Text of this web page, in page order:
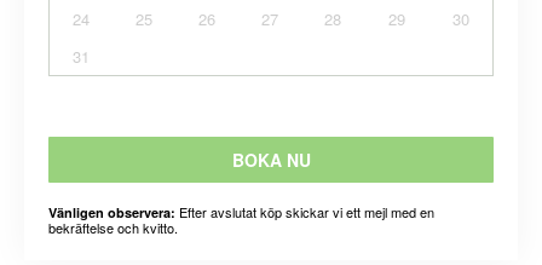
24
25 26 27 28 29
30
31
BOKA NU
Vänligen observera: Efter avslutat köp skickar vi ett mejl med en
bekräftelse och kvitto.